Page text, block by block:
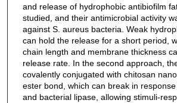
and release of hydrophobic antibiofilm
studied, and their antimicrobial activity
against S. aureus bacteria. Weak
can hold the release for a short period,
chain length and membrane thickness
release rate. In the second approach,
covalently conjugated with chitosan
ester bond, which can break in
and bacterial lipase, allowing stimuli-